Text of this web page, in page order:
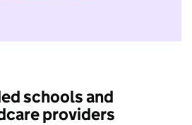
I do not want to take part in
schools and
providers